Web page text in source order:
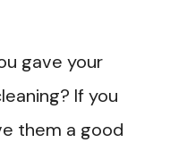
gave your
If you
them a good